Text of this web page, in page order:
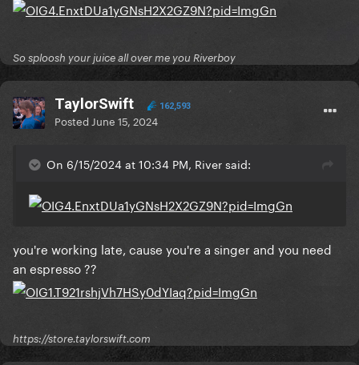
So sploosh your juice all over me you Riverboy
TaylorSwift 162,593
Posted June 15, 2024
On 6/15/2024 at 10:34 PM, River said:
you're working late, cause you're a singer and you need
an espresso ??
https://store.taylorswift.com